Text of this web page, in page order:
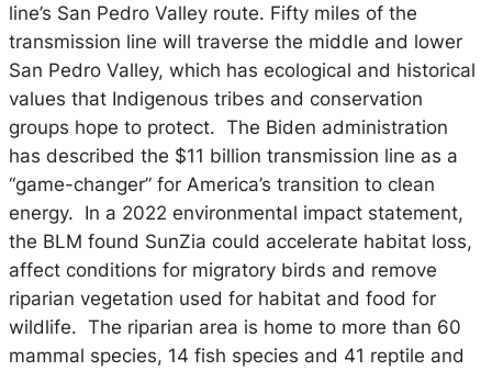
line’s San Pedro Valley route. Fifty miles of the
transmission line will traverse the middle and lower
San Pedro Valley, which has ecological and historical
values that Indigenous tribes and conservation
groups hope to protect. The Biden administration
has described the $11 billion transmission line as a
“game-changer” for America’s transition to clean
energy. In a 2022 environmental impact statement,
the BLM found SunZia could accelerate habitat loss,
affect conditions for migratory birds and remove
riparian vegetation used for habitat and food for
wildlife. The riparian area is home to more than 60
mammal species, 14 fish species and 41 reptile and